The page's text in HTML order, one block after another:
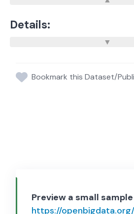
Details:
Bookmark this Dataset/
Preview a small
https://